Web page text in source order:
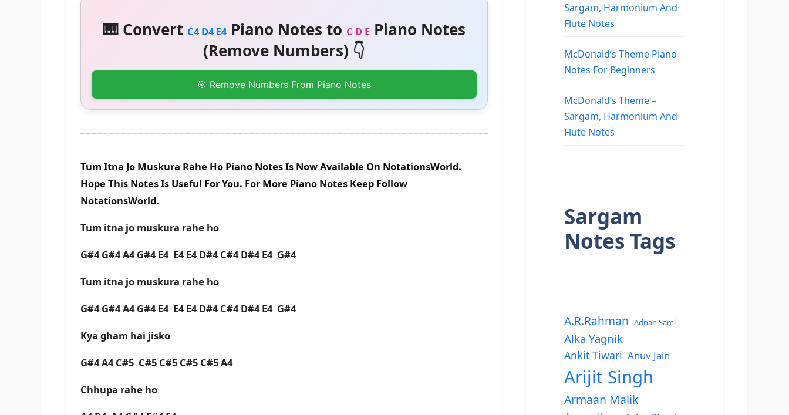
🎹 Convert C4 D4 E4Piano Notes to C D EPiano Notes
(Remove Numbers) 👇
🎯 Remove Numbers From Piano Notes
Tum Itna Jo Muskura Rahe Ho Piano Notes Is Now Available On NotationsWorld.
Hope This Notes Is Useful For You. For More Piano Notes Keep Follow
NotationsWorld.
Tum itna jo muskura rahe ho
G#4 G#4 A4 G#4 E4 E4 E4 D#4 C#4 D#4 E4 G#4
Tum itna jo muskura rahe ho
G#4 G#4 A4 G#4 E4 E4 E4 D#4 C#4 D#4 E4 G#4
Kya gham hai jisko
G#4 A4 C#5 C#5 C#5 C#5 C#5 A4
Chhupa rahe ho
Sargam, Harmonium And
Flute Notes
McDonald’s Theme Piano
Notes For Beginners
McDonald’s Theme –
Sargam, Harmonium And
Flute Notes
Sargam
Notes Tags
A.R.Rahman Adnan Sami
Alka Yagnik
Ankit Tiwari Anuv Jain
Arijit Singh
Armaan Malik